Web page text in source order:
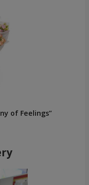
of Feelings”